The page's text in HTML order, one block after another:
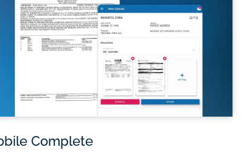
Complete